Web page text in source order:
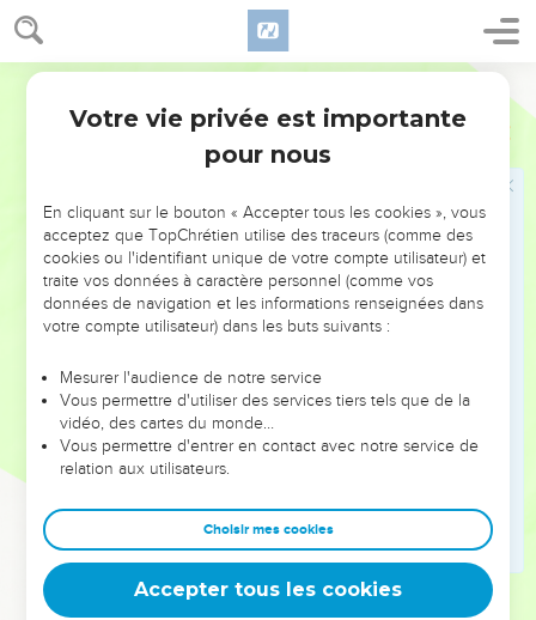
Juges 4
Jabin the king of Hazor and the house of Heber the Kenite.
Jael went out to meet Sisera, and said to him, "Turn in, my
lord, turn in to me; don't be afraid." He came in to her into
the tent, and she covered him with a rug.
He said to her, "Please give me a little water to drink; for I
am thirsty." She opened a bottle of milk, and gave him drink,
and covered him.
He said to her, "Stand in the door of the tent, and it shall
be, when any man comes and inquires of you, and says, 'Is
there any man here?' that you shall say, 'No.'"
Then Jael Heber's wife took a tent peg, and took a
pin into his temples, and it pierced through into the ground;
for he was in a deep sleep; so he swooned and died.
Behold, as Barak pursued Sisera, Jael came out to meet
him, and said to him, "Come, and I will show you the man
whom you seek." He came to her; and behold, Sisera lay
dead, and the tent peg was in his temples.
So God subdued on that day Jabin the king of Canaan
before the children of Israel.
Votre vie privée est importante
pour nous
En cliquant sur le bouton « Accepter tous les cookies », vous
acceptez que TopChrétien utilise des traceurs (comme des
cookies ou l'identifiant unique de votre compte utilisateur) et
traite vos données à caractère personnel (comme vos
données de navigation et les informations renseignées dans
votre compte utilisateur) dans les buts suivants :
Mesurer l'audience de notre service
Vous permettre d'utiliser des services tiers tels que de la
vidéo, des cartes du monde…
Vous permettre d'entrer en contact avec notre service de
relation aux utilisateurs.
Choisir mes cookies
Accepter tous les cookies